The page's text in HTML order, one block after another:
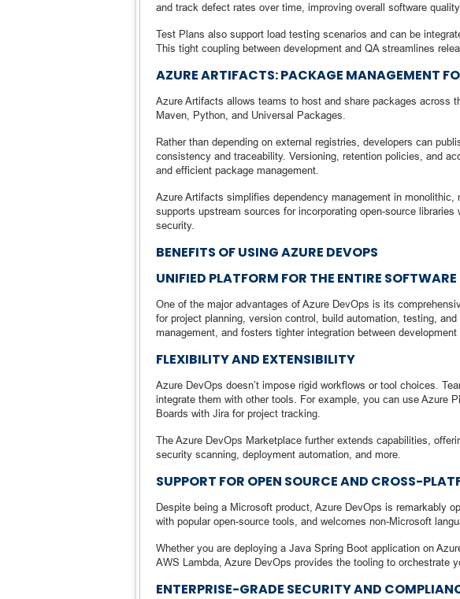
and track defect rates over time, improving overall software quality.
Test Plans also support load testing scenarios and can be
This tight coupling between development and QA streamlines
AZURE ARTIFACTS: PACKAGE MANAGEMENT
Azure Artifacts allows teams to host and share packages across
Maven, Python, and Universal Packages.
Rather than depending on external registries, developers can
consistency and traceability. Versioning, retention policies, and
and efficient package management.
Azure Artifacts simplifies dependency management in
supports upstream sources for incorporating open-source
security.
BENEFITS OF USING AZURE DEVOPS
UNIFIED PLATFORM FOR THE ENTIRE SOFTWARE
One of the major advantages of Azure DevOps is its
for project planning, version control, build automation, testing,
management, and fosters tighter integration between development
FLEXIBILITY AND EXTENSIBILITY
Azure DevOps doesn’t impose rigid workflows or tool choices.
integrate them with other tools. For example, you can use Azure
Boards with Jira for project tracking.
The Azure DevOps Marketplace further extends capabilities,
security scanning, deployment automation, and more.
SUPPORT FOR OPEN SOURCE AND CROSS-
Despite being a Microsoft product, Azure DevOps is remarkably
with popular open-source tools, and welcomes non-Microsoft
Whether you are deploying a Java Spring Boot application on
AWS Lambda, Azure DevOps provides the tooling to orchestrate
ENTERPRISE-GRADE SECURITY AND